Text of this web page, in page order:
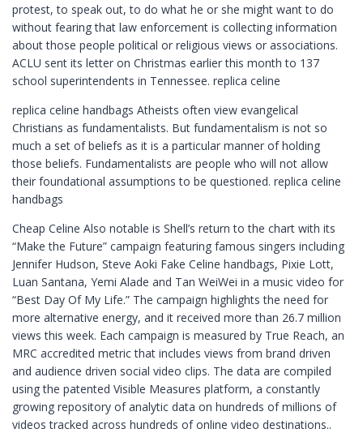
protest, to speak out, to do what he or she might want to do
without fearing that law enforcement is collecting information
about those people political or religious views or associations.
ACLU sent its letter on Christmas earlier this month to 137
school superintendents in Tennessee. replica celine
replica celine handbags Atheists often view evangelical
Christians as fundamentalists. But fundamentalism is not so
much a set of beliefs as it is a particular manner of holding
those beliefs. Fundamentalists are people who will not allow
their foundational assumptions to be questioned. replica celine
handbags
Cheap Celine Also notable is Shell’s return to the chart with its
“Make the Future” campaign featuring famous singers including
Jennifer Hudson, Steve Aoki Fake Celine handbags, Pixie Lott,
Luan Santana, Yemi Alade and Tan WeiWei in a music video for
“Best Day Of My Life.” The campaign highlights the need for
more alternative energy, and it received more than 26.7 million
views this week. Each campaign is measured by True Reach, an
MRC accredited metric that includes views from brand driven
and audience driven social video clips. The data are compiled
using the patented Visible Measures platform, a constantly
growing repository of analytic data on hundreds of millions of
videos tracked across hundreds of online video destinations..